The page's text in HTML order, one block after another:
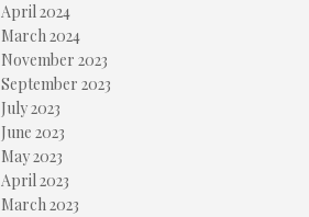
April 2024
March 2024
November 2023
September 2023
July 2023
June 2023
May 2023
April 2023
March 2023